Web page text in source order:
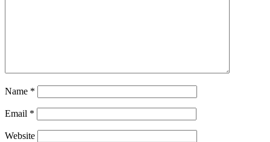
Name *
Email *
Website